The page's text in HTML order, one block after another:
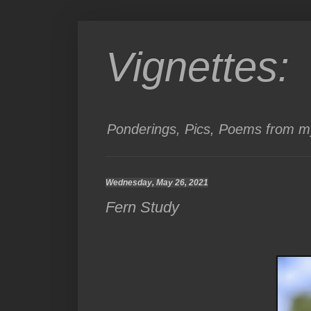
Vignettes:
Ponderings, Pics, Poems from
Wednesday, May 26, 2021
Fern Study